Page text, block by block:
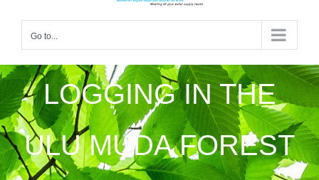
Go to...
LOGGING IN THE
ULU MUDA FOREST